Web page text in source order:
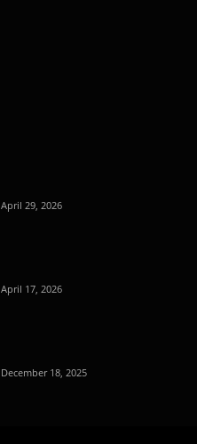
April 29, 2026
April 17, 2026
December 18, 2025